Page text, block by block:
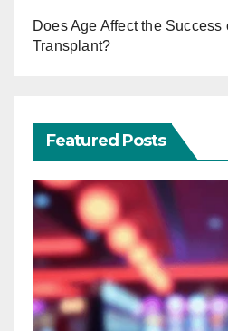
Does Age Affect the Success
Transplant?
Featured Posts